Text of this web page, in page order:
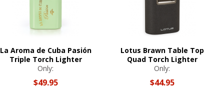
La Aroma de Cuba Pasión
Triple Torch Lighter
Only:
$49.95
Lotus Brawn Table Top
Quad Torch Lighter
Only:
$44.95